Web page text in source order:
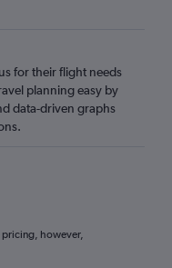
for their flight needs
planning easy by
data-driven graphs
however,